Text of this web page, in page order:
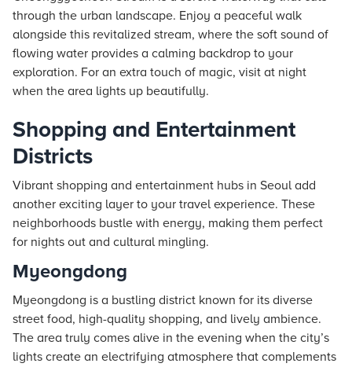
through the urban landscape. Enjoy a peaceful walk
alongside this revitalized stream, where the soft sound of
flowing water provides a calming backdrop to your
exploration. For an extra touch of magic, visit at night
when the area lights up beautifully.
Shopping and Entertainment
Districts
Vibrant shopping and entertainment hubs in Seoul add
another exciting layer to your travel experience. These
neighborhoods bustle with energy, making them perfect
for nights out and cultural mingling.
Myeongdong
Myeongdong is a bustling district known for its diverse
street food, high-quality shopping, and lively ambience.
The area truly comes alive in the evening when the city’s
lights create an electrifying atmosphere that complements